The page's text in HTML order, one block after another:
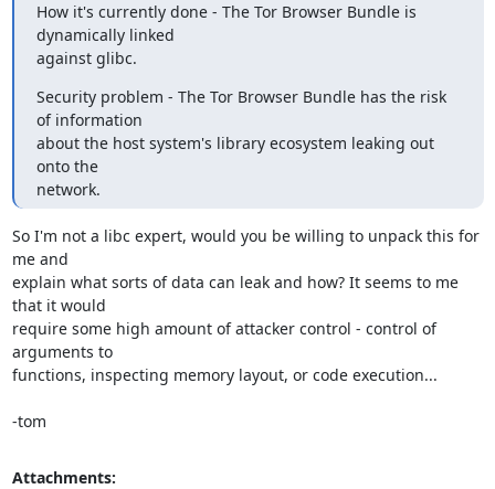
How it's currently done - The Tor Browser Bundle is
dynamically linked
against glibc.
Security problem - The Tor Browser Bundle has the risk
of information
about the host system's library ecosystem leaking out
onto the
network.
So I'm not a libc expert, would you be willing to unpack this for
me and
explain what sorts of data can leak and how? It seems to me
that it would
require some high amount of attacker control - control of
arguments to
functions, inspecting memory layout, or code execution...
-tom
Attachments: